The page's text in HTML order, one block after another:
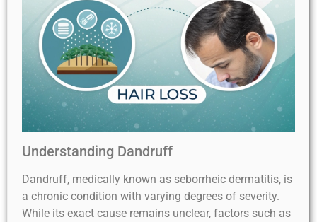
Understanding Dandruff
Dandruff, medically known as seborrheic dermatitis, is
a chronic condition with varying degrees of severity.
While its exact cause remains unclear, factors such as